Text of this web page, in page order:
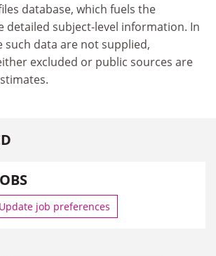
database, which fuels the
detailed subject-level information. In
such data are not supplied,
excluded or public sources are
Update job preferences